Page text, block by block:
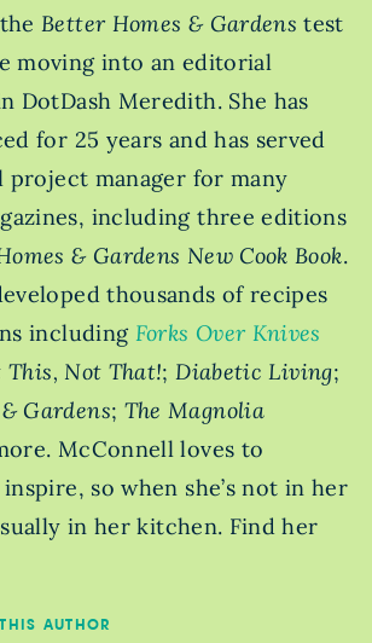
theBetter Homes & Gardens test
moving into an editorial
DotDash Meredith. She has
for 25 years and has served
project manager for many
including three editions
& Gardens New Cook Book.
thousands of recipes
includingForks Over Knives
This, Not That!;Diabetic Living;
Gardens; The Magnolia
McConnell loves to
so when she’s not in her
in her kitchen. Find her
AUTHOR